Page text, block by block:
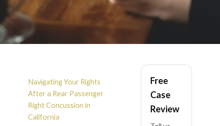
Rear Passenger Right
Concussion After
Urban Low Speed
Navigating Your Rights
After a Rear Passenger
Right Concussion in
California
Free
Case
Review